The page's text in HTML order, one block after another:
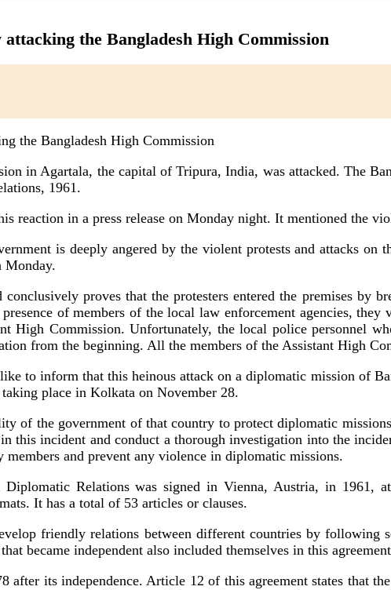
the Bangladesh High Commission
in Agartala, the capital of Tripura, India, was attacked. The
1961.
reaction in a press release on Monday night. It mentioned the
is deeply angered by the violent protests and attacks
Monday.
proves that the protesters entered the premises by
of members of the local law enforcement agencies,
High Commission. Unfortunately, the local police personnel
from the beginning. All the members of the Assistant High
to inform that this heinous attack on a diplomatic mission of
place in Kolkata on November 28.
of the government of that country to protect diplomatic
this incident and conduct a thorough investigation into the
and prevent any violence in diplomatic missions.
Diplomatic Relations was signed in Vienna, Austria, in
It has a total of 53 articles or clauses.
friendly relations between different countries by following
became independent also included themselves in this
after its independence. Article 12 of this agreement states that